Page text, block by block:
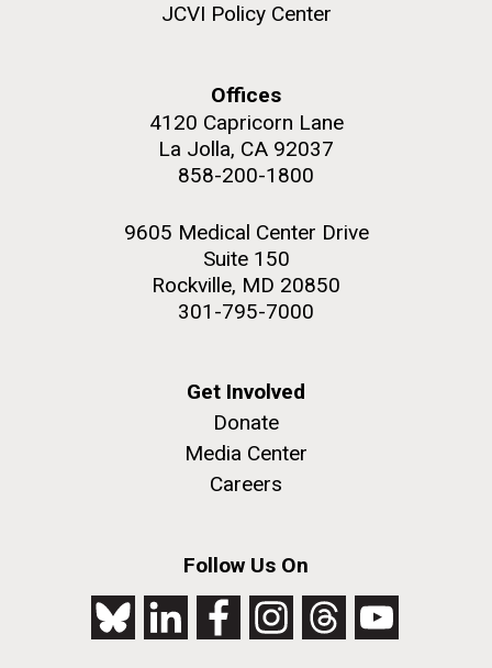
JCVI Policy Center
Offices
4120 Capricorn Lane
La Jolla, CA 92037
858-200-1800
9605 Medical Center Drive
Suite 150
Rockville, MD 20850
301-795-7000
Get Involved
Donate
Media Center
Careers
Follow Us On